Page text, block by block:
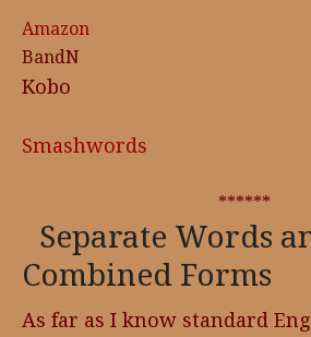
Amazon
BandN
Kobo
Smashwords
******
Separate Words
Combined Forms
As far as I know standard